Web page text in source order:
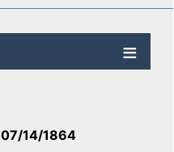
07/14/1864